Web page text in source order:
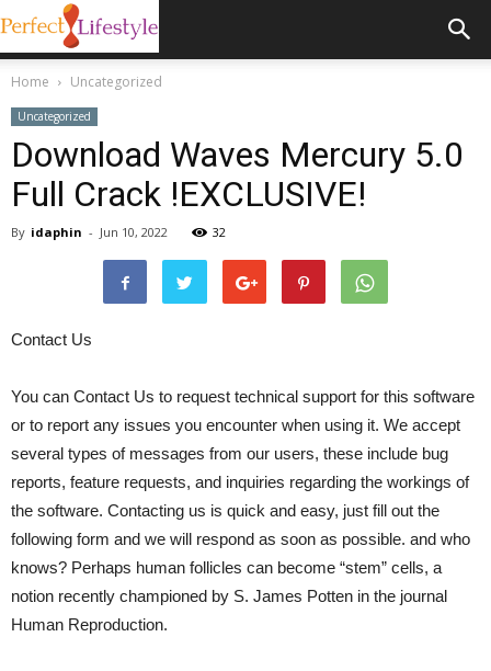
Home Uncategorized
Uncategorized
Download Waves Mercury 5.0
Full Crack !EXCLUSIVE!
By idaphin - Jun 10, 2022 32
Contact Us
You can Contact Us to request technical support for this software
or to report any issues you encounter when using it. We accept
several types of messages from our users, these include bug
reports, feature requests, and inquiries regarding the workings of
the software. Contacting us is quick and easy, just fill out the
following form and we will respond as soon as possible. and who
knows? Perhaps human follicles can become “stem” cells, a
notion recently championed by S. James Potten in the journal
Human Reproduction.